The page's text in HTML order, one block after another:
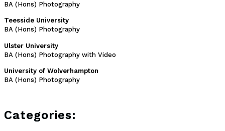
BA (Hons) Photography
Teesside University
BA (Hons) Photography
Ulster University
BA (Hons) Photography with Video
University of Wolverhampton
BA (Hons) Photography
Categories: